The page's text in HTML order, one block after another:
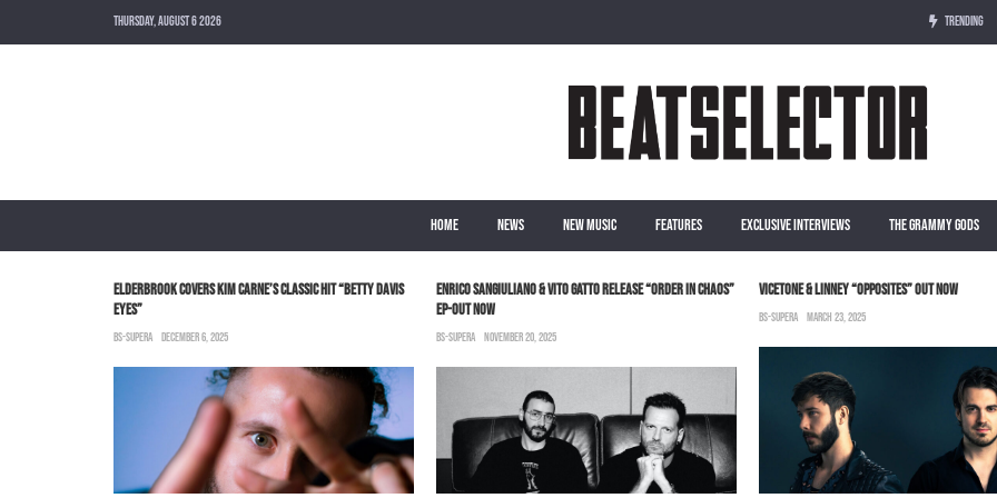
THURSDAY, AUGUST 6 2026 TRENDING
HOME NEWS NEW MUSIC FEATURES EXCLUSIVE INTERVIEWS THE GRAMMY GODS
ELDERBROOK COVERS KIM CARNE’S CLASSIC HIT “BETTY DAVIS
EYES”
BS-SUPERA DECEMBER 6, 2025
ENRICO SANGIULIANO & VITO GATTO RELEASE “ORDER IN CHAOS”
EP-OUT NOW
BS-SUPERA NOVEMBER 20, 2025
VICETONE & LINNEY “OPPOSITES” OUT NOW
BS-SUPERA MARCH 23, 2025